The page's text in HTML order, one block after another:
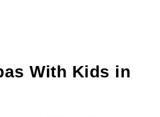
With Kids in